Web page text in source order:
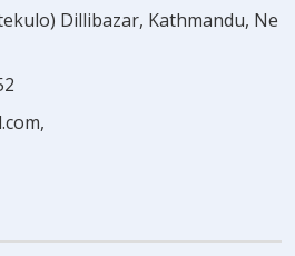
Dillibazar, Kathmandu, Ne
,